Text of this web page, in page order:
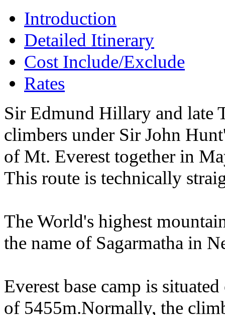
Introduction
Detailed Itinerary
Cost Include/Exclude
Rates
Sir Edmund Hillary and late
climbers under Sir John
of Mt. Everest together in
This route is technically
The World's highest
the name of Sagarmatha in
Everest base camp is
of 5455m.Normally, the